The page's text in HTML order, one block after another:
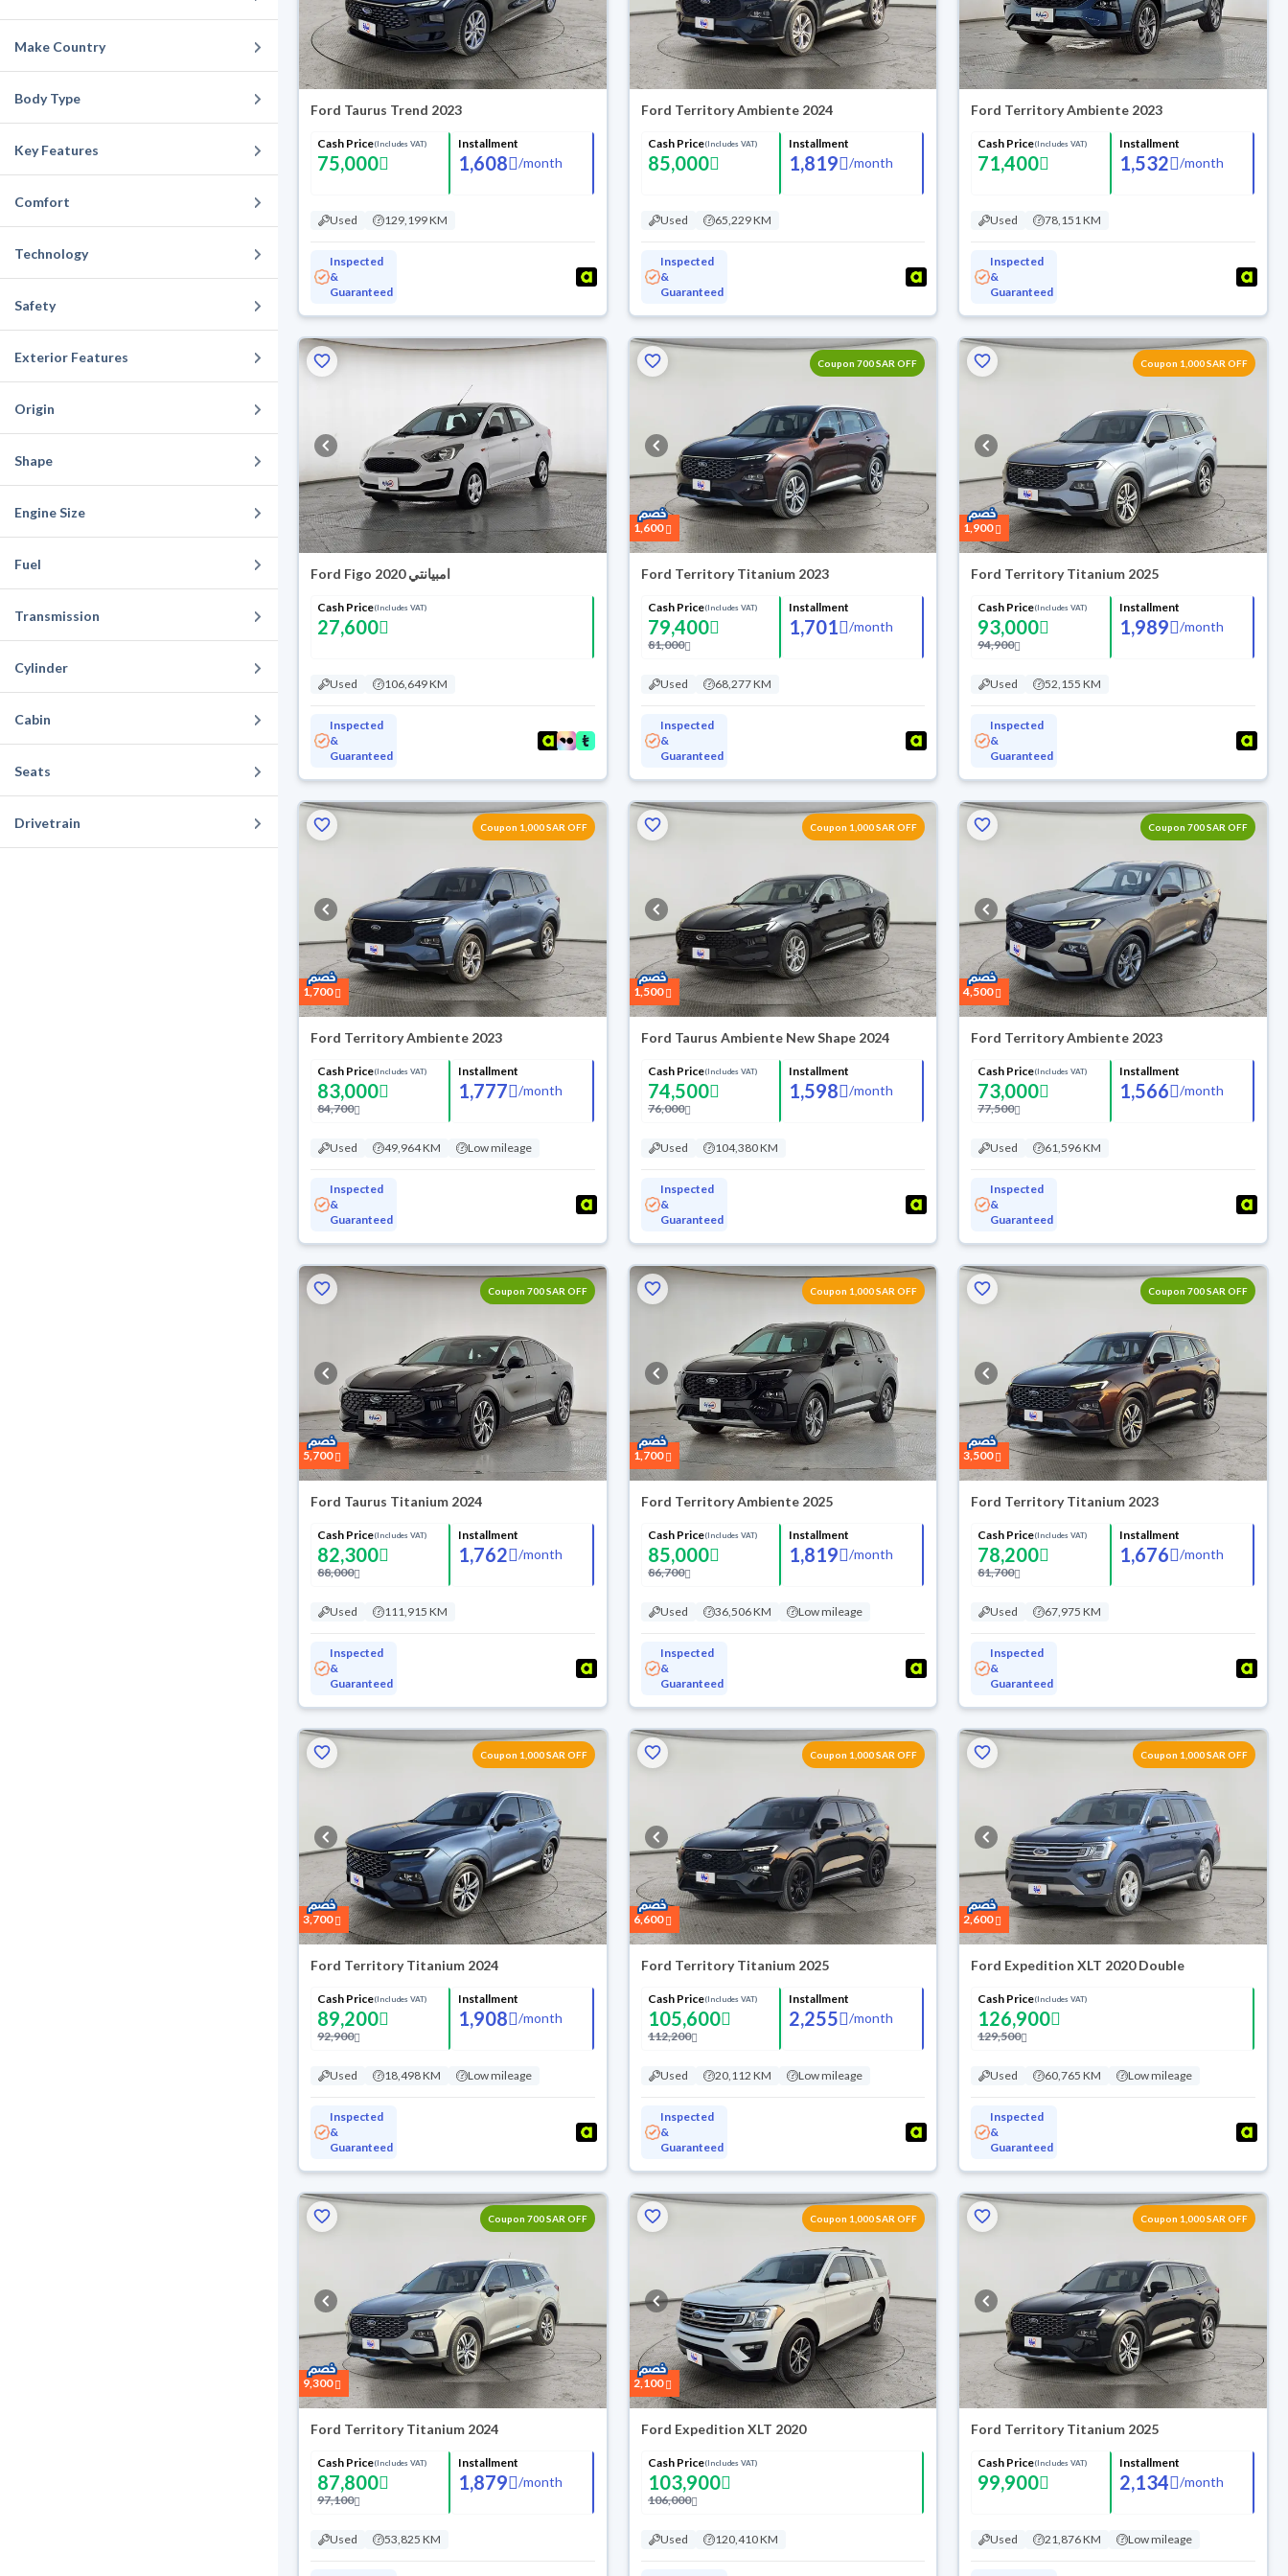
Make Country
Body Type
Key Features
Comfort
Technology
Safety
Exterior Features
Origin
Shape
Engine Size
Fuel
Transmission
Cylinder
Cabin
Seats
Drivetrain
Ford Taurus Trend 2023
Cash Price(Includes VAT)
75,000
Installment
1,608 /month
Used 129,199 KM
Inspected
&
Guaranteed
Ford Territory Ambiente 2024
Cash Price(Includes VAT)
85,000
Installment
1,819 /month
Used 65,229 KM
Inspected
&
Guaranteed
Ford Territory Ambiente 2023
Cash Price(Includes VAT)
71,400
Installment
1,532 /month
Used 78,151 KM
Inspected
&
Guaranteed
Ford Figo امبيانتي 2020
Cash Price(Includes VAT)
27,600
Used 106,649 KM
Inspected
&
Guaranteed
Coupon 700 SAR OFF
1,600
Ford Territory Titanium 2023
Cash Price(Includes VAT)
79,400
81,000
Installment
1,701 /month
Used 68,277 KM
Inspected
&
Guaranteed
Coupon 1,000 SAR OFF
1,900
Ford Territory Titanium 2025
Cash Price(Includes VAT)
93,000
94,900
Installment
1,989 /month
Used 52,155 KM
Inspected
&
Guaranteed
Coupon 1,000 SAR OFF
1,700
Ford Territory Ambiente 2023
Cash Price(Includes VAT)
83,000
84,700
Installment
1,777 /month
Used 49,964 KM Low mileage
Inspected
&
Guaranteed
Coupon 1,000 SAR OFF
1,500
Ford Taurus Ambiente New Shape 2024
Cash Price(Includes VAT)
74,500
76,000
Installment
1,598 /month
Used 104,380 KM
Inspected
&
Guaranteed
Coupon 700 SAR OFF
4,500
Ford Territory Ambiente 2023
Cash Price(Includes VAT)
73,000
77,500
Installment
1,566 /month
Used 61,596 KM
Inspected
&
Guaranteed
Coupon 700 SAR OFF
5,700
Ford Taurus Titanium 2024
Cash Price(Includes VAT)
82,300
88,000
Installment
1,762 /month
Used 111,915 KM
Inspected
&
Guaranteed
Coupon 1,000 SAR OFF
1,700
Ford Territory Ambiente 2025
Cash Price(Includes VAT)
85,000
86,700
Installment
1,819 /month
Used 36,506 KM Low mileage
Inspected
&
Guaranteed
Coupon 700 SAR OFF
3,500
Ford Territory Titanium 2023
Cash Price(Includes VAT)
78,200
81,700
Installment
1,676 /month
Used 67,975 KM
Inspected
&
Guaranteed
Coupon 1,000 SAR OFF
3,700
Ford Territory Titanium 2024
Cash Price(Includes VAT)
89,200
92,900
Installment
1,908 /month
Used 18,498 KM Low mileage
Inspected
&
Guaranteed
Coupon 1,000 SAR OFF
6,600
Ford Territory Titanium 2025
Cash Price(Includes VAT)
105,600
112,200
Installment
2,255 /month
Used 20,112 KM Low mileage
Inspected
&
Guaranteed
Coupon 1,000 SAR OFF
2,600
Ford Expedition XLT 2020 Double
Cash Price(Includes VAT)
126,900
129,500
Used 60,765 KM Low mileage
Inspected
&
Guaranteed
Coupon 700 SAR OFF
9,300
Ford Territory Titanium 2024
Cash Price(Includes VAT)
87,800
97,100
Installment
1,879 /month
Used 53,825 KM
Coupon 1,000 SAR OFF
2,100
Ford Expedition XLT 2020
Cash Price(Includes VAT)
103,900
106,000
Used 120,410 KM
Coupon 1,000 SAR OFF
Ford Territory Titanium 2025
Cash Price(Includes VAT)
99,900
Installment
2,134 /month
Used 21,876 KM Low mileage